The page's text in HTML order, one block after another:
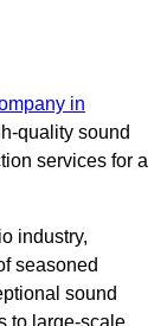
in
quality sound
services for a
industry,
seasoned
sound